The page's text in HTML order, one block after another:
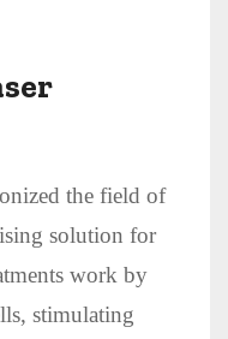
the field of
solution for
work by
stimulating